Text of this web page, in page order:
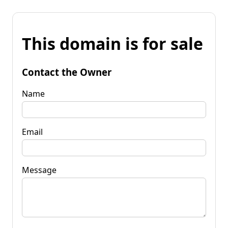
This domain is for sale
Contact the Owner
Name
Email
Message